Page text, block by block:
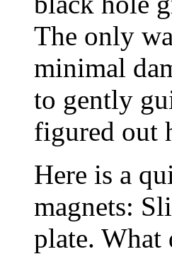
The only
minimal
to gently
figured out
Here is a
magnets:
plate.